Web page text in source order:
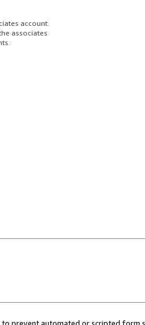
account.
associates